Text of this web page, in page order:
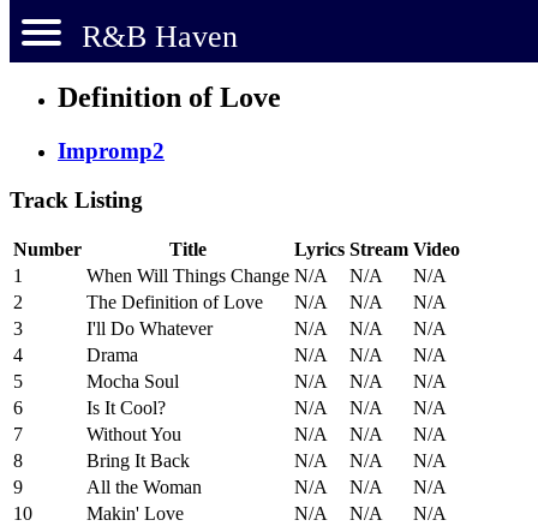
R&B Haven
Definition of Love
Impromp2
Track Listing
Number Title Lyrics Stream Video
1
When Will Things Change N/A N/A
N/A
2
The Definition of Love N/A N/A
N/A
3
I'll Do Whatever N/A N/A
N/A
4
Drama N/A N/A
N/A
5
Mocha Soul N/A N/A
N/A
6
Is It Cool? N/A N/A
N/A
7
Without You N/A N/A
N/A
8
Bring It Back N/A N/A
N/A
9
All the Woman N/A N/A
N/A
10
Makin' Love N/A N/A
N/A